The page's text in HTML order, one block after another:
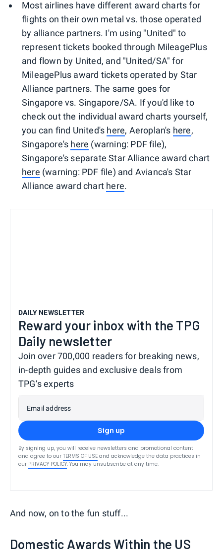
Most airlines have different award charts for
flights on their own metal vs. those operated
by alliance partners. I'm using "United" to
represent tickets booked through MileagePlus
and flown by United, and "United/SA" for
MileagePlus award tickets operated by Star
Alliance partners. The same goes for
Singapore vs. Singapore/SA. If you'd like to
check out the individual award charts yourself,
you can find United's here, Aeroplan's here,
Singapore's here (warning: PDF file),
Singapore's separate Star Alliance award chart
here (warning: PDF file) and Avianca's Star
Alliance award chart here.
DAILY NEWSLETTER
Reward your inbox with the TPG
Daily newsletter
Join over 700,000 readers for breaking news,
in-depth guides and exclusive deals from
TPG’s experts
Email address
Sign up
By signing up, you will receive newsletters and promotional content
and agree to our TERMS OF USE and acknowledge the data practices in
our PRIVACY POLICY. You may unsubscribe at any time.
And now, on to the fun stuff...
Domestic Awards Within the US